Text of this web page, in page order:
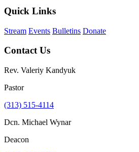
Quick Links
Stream Events Bulletins Donate
Contact Us
Rev. Valeriy Kandyuk
Pastor
(313) 515-4114
Dcn. Michael Wynar
Deacon